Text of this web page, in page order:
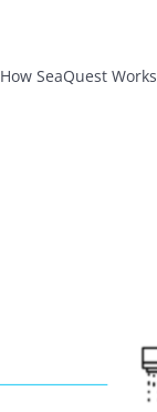
How SeaQuest Works